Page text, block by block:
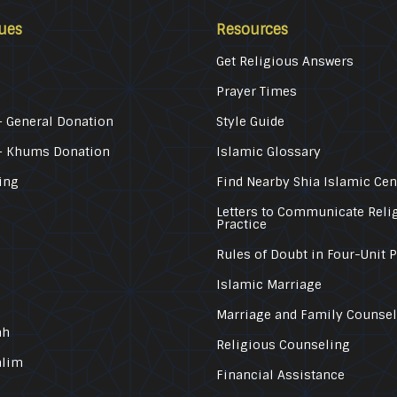
General Donation
Khums Donation
Resources
Get Religious Answers
Prayer Times
Style Guide
Islamic Glossary
Find Nearby Shia Islamic
Letters to Communicate
Practice
Rules of Doubt in Four-Unit
Islamic Marriage
Marriage and Family
Religious Counseling
Financial Assistance